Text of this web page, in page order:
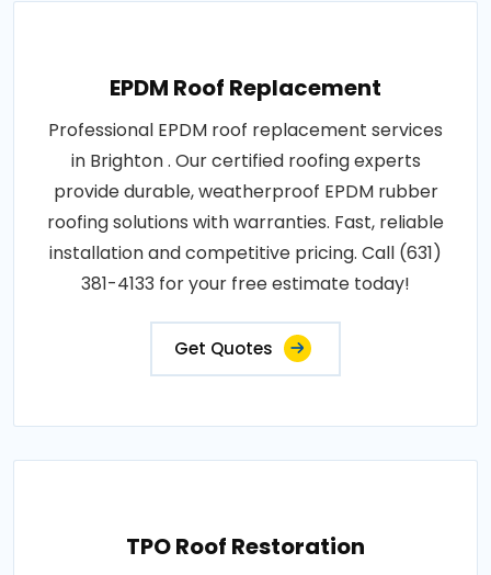
EPDM Roof Replacement
Professional EPDM roof replacement services
in Brighton . Our certified roofing experts
provide durable, weatherproof EPDM rubber
roofing solutions with warranties. Fast, reliable
installation and competitive pricing. Call (631)
381-4133 for your free estimate today!
Get Quotes
TPO Roof Restoration